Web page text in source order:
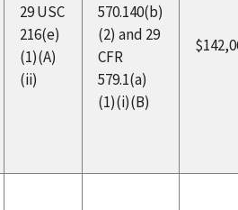
29 USC
216(e)
(1)(A)
(ii)
570.140(b)
(2) and 29
CFR
579.1(a)
(1)(i)(B)